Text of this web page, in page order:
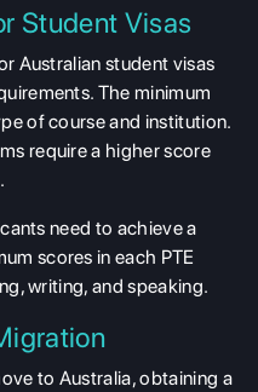
Student Visas
Australian student visas
The minimum
of course and institution.
require a higher score
need to achieve a
scores in each PTE
writing, and speaking.
to Australia, obtaining a